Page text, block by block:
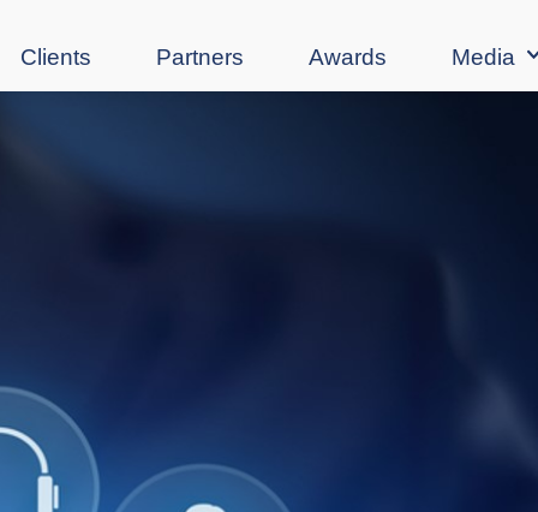
Clients Partners Awards Media